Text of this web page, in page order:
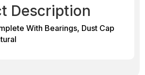
Description
With Bearings, Dust Cap